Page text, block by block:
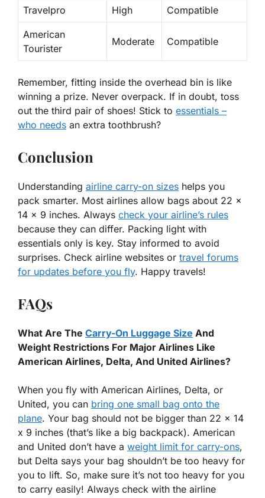
Travelpro High Compatible
American
Tourister
Moderate Compatible
Remember, fitting inside the overhead bin is like
winning a prize. Never overpack. If in doubt, toss
out the third pair of shoes! Stick to essentials –
who needs an extra toothbrush?
Conclusion
Understanding airline carry-on sizes helps you
pack smarter. Most airlines allow bags about 22 x
14 x 9 inches. Always check your airline’s rules
because they can differ. Packing light with
essentials only is key. Stay informed to avoid
surprises. Check airline websites or travel forums
for updates before you fly. Happy travels!
FAQs
What Are The Carry-On Luggage Size And
Weight Restrictions For Major Airlines Like
American Airlines, Delta, And United Airlines?
When you fly with American Airlines, Delta, or
United, you can bring one small bag onto the
plane. Your bag should not be bigger than 22 x 14
x 9 inches (that’s like a big backpack). American
and United don’t have a weight limit for carry-ons,
but Delta says your bag shouldn’t be too heavy for
you to lift. So, make sure it’s not too heavy for you
to carry easily! Always check with the airline